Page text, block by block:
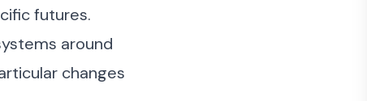
futures.
around
changes